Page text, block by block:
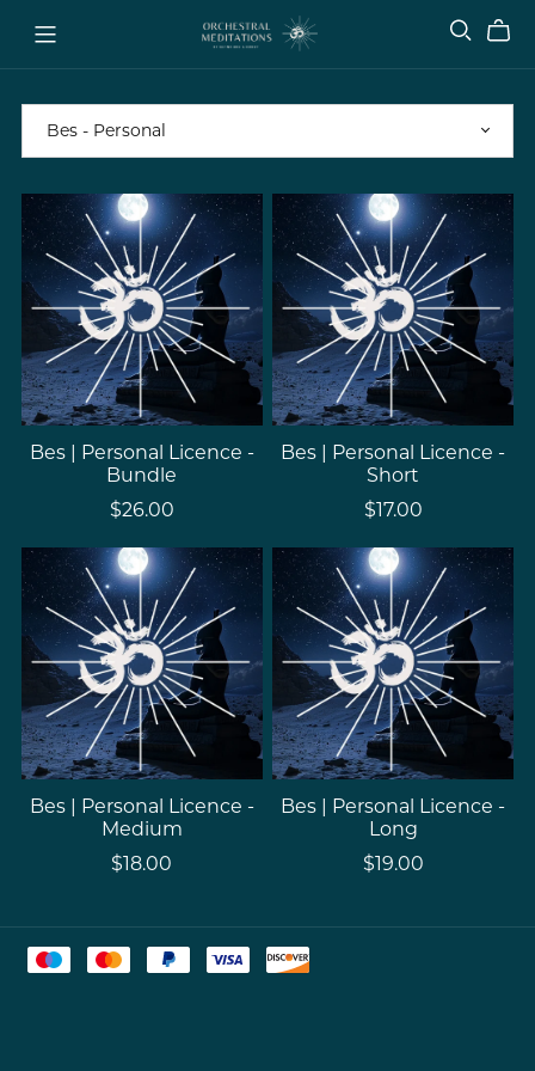
Bes | Personal Licence -
Bundle
$26.00
Bes | Personal Licence -
Short
$17.00
Bes | Personal Licence -
Medium
$18.00
Bes | Personal Licence -
Long
$19.00